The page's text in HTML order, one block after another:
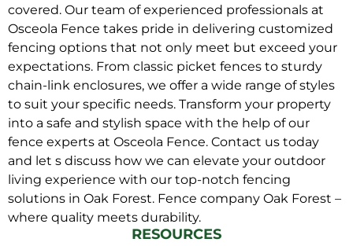
covered. Our team of experienced professionals at
Osceola Fence takes pride in delivering customized
fencing options that not only meet but exceed your
expectations. From classic picket fences to sturdy
chain-link enclosures, we offer a wide range of styles
to suit your specific needs. Transform your property
into a safe and stylish space with the help of our
fence experts at Osceola Fence. Contact us today
and let s discuss how we can elevate your outdoor
living experience with our top-notch fencing
solutions in Oak Forest. Fence company Oak Forest –
where quality meets durability.
RESOURCES